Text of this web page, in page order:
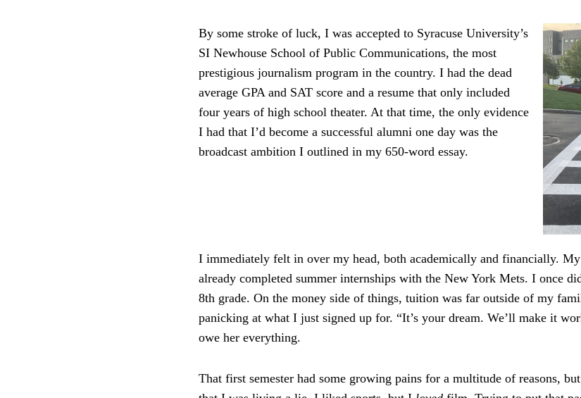
By some stroke of luck, I was accepted to Syracuse University’s
SI Newhouse School of Public Communications, the most
prestigious journalism program in the country. I had the dead
average GPA and SAT score and a resume that only included
four years of high school theater. At that time, the only evidence
I had that I’d become a successful alumni one day was the
broadcast ambition I outlined in my 650-word essay.
I immediately felt in over my head, both academically and financially. My
already completed summer internships with the New York Mets. I once
8th grade. On the money side of things, tuition was far outside of my
panicking at what I just signed up for. “It’s your dream. We’ll make it
owe her everything.
That first semester had some growing pains for a multitude of reasons,